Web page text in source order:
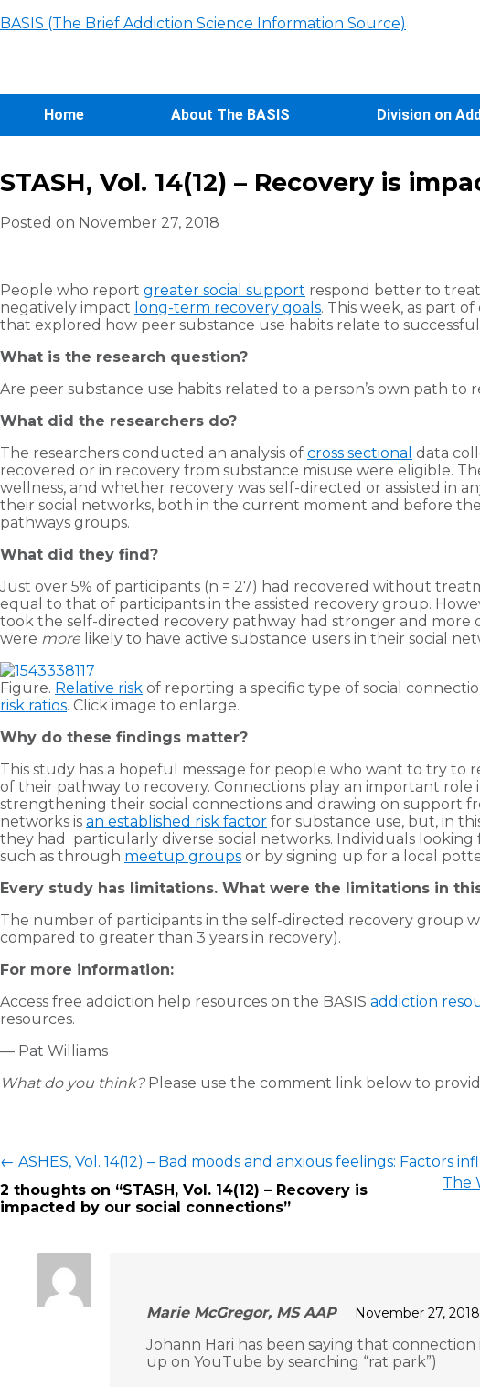
BASIS (The Brief Addiction Science Information Source)
Home About The BASIS Division on
STASH, Vol. 14(12) – Recovery is
Posted on November 27, 2018
People who report greater social support respond better to
negatively impact long-term recovery goals. This week, as part of
that explored how peer substance use habits relate to
What is the research question?
Are peer substance use habits related to a person’s own path to
What did the researchers do?
The researchers conducted an analysis of cross sectional data
recovered or in recovery from substance misuse were eligible.
wellness, and whether recovery was self-directed or assisted in
their social networks, both in the current moment and before
pathways groups.
What did they find?
Just over 5% of participants (n = 27) had recovered without
equal to that of participants in the assisted recovery group.
took the self-directed recovery pathway had stronger and more
were more likely to have active substance users in their social
Figure. Relative risk of reporting a specific type of social
risk ratios. Click image to enlarge.
Why do these findings matter?
This study has a hopeful message for people who want to try
of their pathway to recovery. Connections play an important
strengthening their social connections and drawing on support
networks is an established risk factor for substance use, but, in
they had particularly diverse social networks. Individuals
such as through meetup groups or by signing up for a local
Every study has limitations. What were the limitations in
The number of participants in the self-directed recovery group
compared to greater than 3 years in recovery).
For more information:
Access free addiction help resources on the BASIS addiction
resources.
— Pat Williams
What do you think? Please use the comment link below to
Post
← ASHES, Vol. 14(12) – Bad moods and anxious feelings:
The
2 thoughts on “STASH, Vol. 14(12) – Recovery is
impacted by our social connections”
Marie McGregor, MS AAP November 27, 2018
Johann Hari has been saying that
up on YouTube by searching “rat park”)